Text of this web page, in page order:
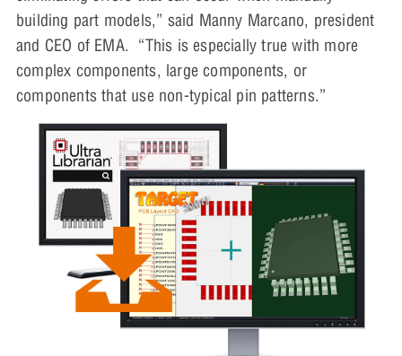
building part models,” said Manny Marcano, president
and CEO of EMA. “This is especially true with more
complex components, large components, or
components that use non-typical pin patterns.”